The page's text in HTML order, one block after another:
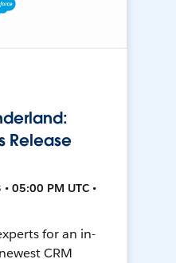
Release
05:00 PM UTC •
for an in-
CRM